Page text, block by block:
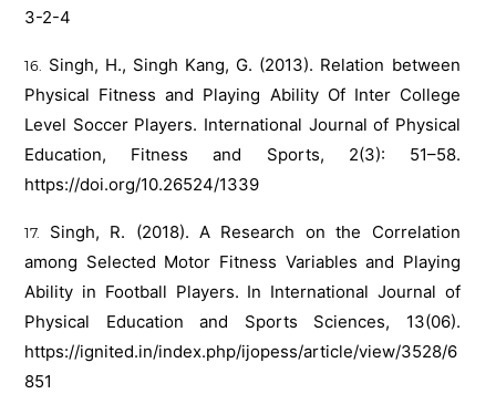
3-2-4
Singh, H., Singh Kang, G. (2013). Relation between
Physical Fitness and Playing Ability Of Inter College
Level Soccer Players. International Journal of Physical
Education, Fitness and Sports, 2(3): 51–58.
https://doi.org/10.26524/1339
Singh, R. (2018). A Research on the Correlation
among Selected Motor Fitness Variables and Playing
Ability in Football Players. In International Journal of
Physical Education and Sports Sciences, 13(06).
https://ignited.in/index.php/ijopess/article/view/3528/6
851